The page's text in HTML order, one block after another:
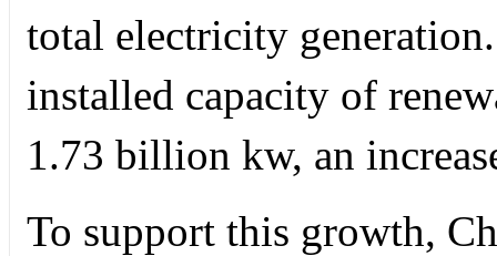
total electricity
installed capacity of
1.73 billion kw, an
To support this growth,